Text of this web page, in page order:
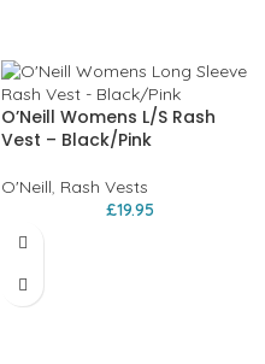
O’Neill Womens L/S Rash
Vest – Black/Pink
O'Neill, Rash Vests
£19.95